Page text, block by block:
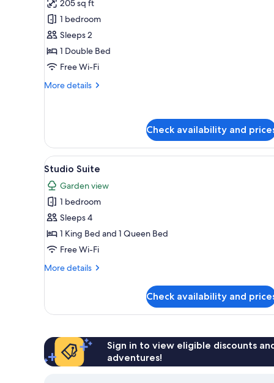
photos
for
Single
Room,
1
Bed,
205 sq ft
1 bedroom
Sleeps 2
1 Double Bed
Free Wi-Fi
More details
More
1
Double
Bed,
Ensuite,
Ground
Floor
Check availability and
View
all
photos
for
Studio
Suite
A hotel room with two beds, a
7
Studio Suite
Garden view
1 bedroom
Sleeps 4
1 King Bed and 1 Queen Bed
Free Wi-Fi
More details
More
Suite
Check availability and
Sign in to view eligible discounts
adventures!